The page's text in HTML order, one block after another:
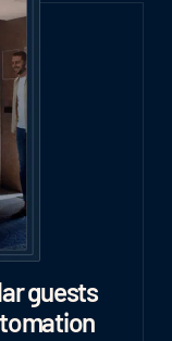
guests